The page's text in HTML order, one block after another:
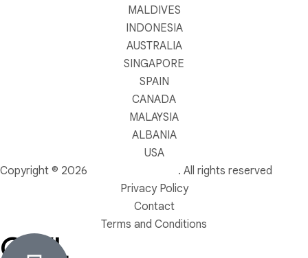
MALDIVES
INDONESIA
AUSTRALIA
SINGAPORE
SPAIN
CANADA
MALAYSIA
ALBANIA
USA
Copyright © 2026
. All rights reserved
Privacy Policy
Contact
Terms and Conditions
OWL